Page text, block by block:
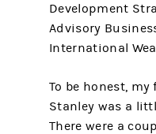
Development
Advisory
International
To be honest,
Stanley was a
There were a